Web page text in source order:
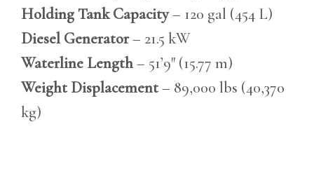
Holding Tank Capacity– 120 gal (454 L)
Diesel Generator– 21.5 kW
Waterline Length– 51’9″ (15.77 m)
Weight Displacement– 89,000 lbs (40,370
kg)